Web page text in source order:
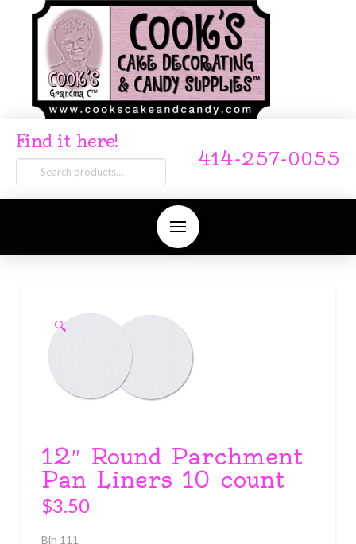
Find it here!
Search
for:
414-257-0055
🔍
12″ Round Parchment
Pan Liners 10 count
$3.50
Bin 111